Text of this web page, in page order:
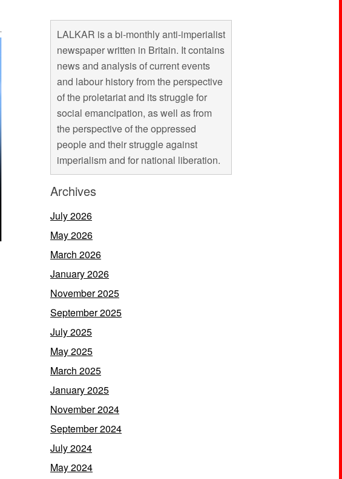
LALKAR is a bi-monthly anti-imperialist
newspaper written in Britain. It contains
news and analysis of current events
and labour history from the perspective
of the proletariat and its struggle for
social emancipation, as well as from
the perspective of the oppressed
people and their struggle against
imperialism and for national liberation.
Archives
July 2026
May 2026
March 2026
January 2026
November 2025
September 2025
July 2025
May 2025
March 2025
January 2025
November 2024
September 2024
July 2024
May 2024